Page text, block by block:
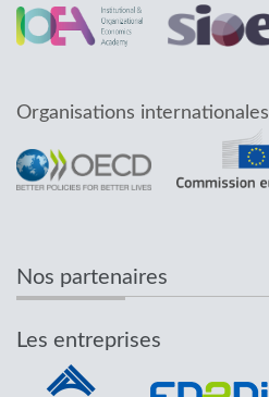
Organisations internationales
Nos partenaires
Les entreprises